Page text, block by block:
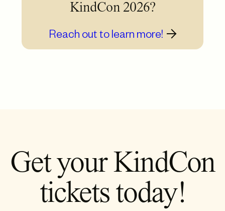
KindCon 2026?
Reach out to learn more!
Get your KindCon
tickets today!